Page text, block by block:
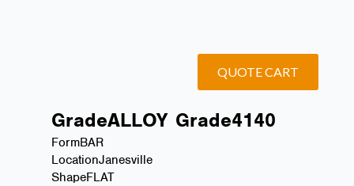
QUOTE CART
GradeALLOY Grade4140
FormBAR
LocationJanesville
ShapeFLAT